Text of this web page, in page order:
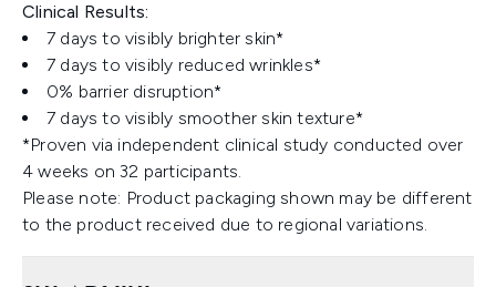
Clinical Results:
7 days to visibly brighter skin*
7 days to visibly reduced wrinkles*
0% barrier disruption*
7 days to visibly smoother skin texture*
*Proven via independent clinical study conducted over
4 weeks on 32 participants.
Please note: Product packaging shown may be different
to the product received due to regional variations.